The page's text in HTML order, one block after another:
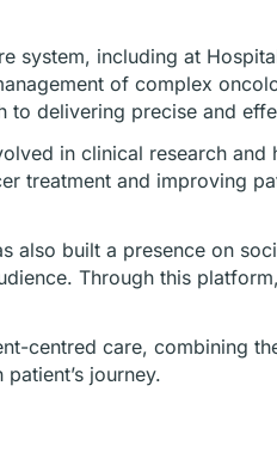
system, including at
of complex
to delivering precise and
in clinical research and
treatment and improving
also built a presence on
Through this
centred care, combining
journey.